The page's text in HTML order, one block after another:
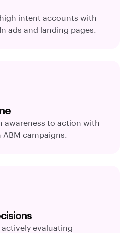
intent accounts with
ads and landing pages.
awareness to action with
campaigns.
evaluating